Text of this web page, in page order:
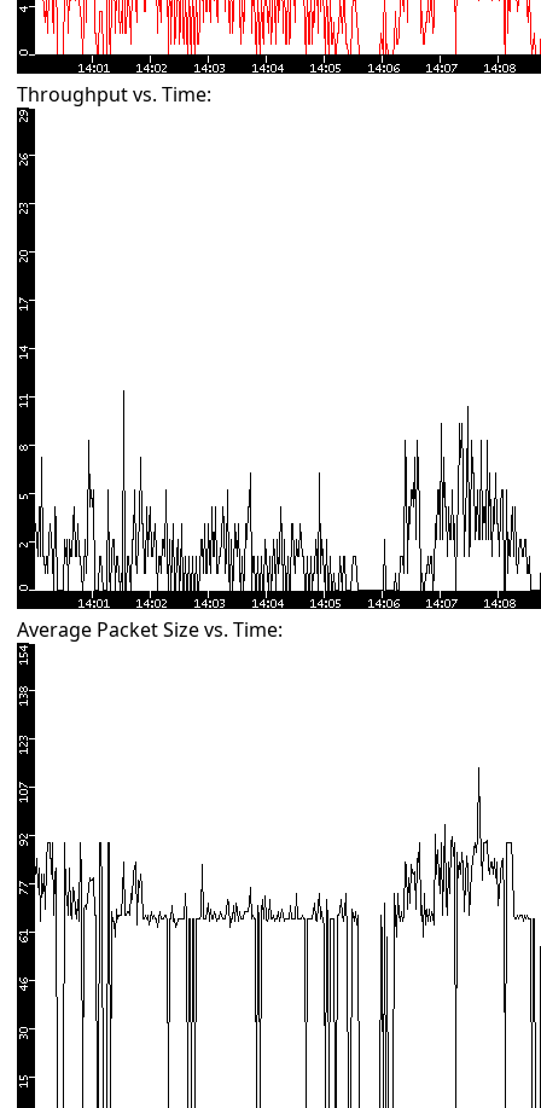
Throughput vs. Time:
Average Packet Size vs. Time: